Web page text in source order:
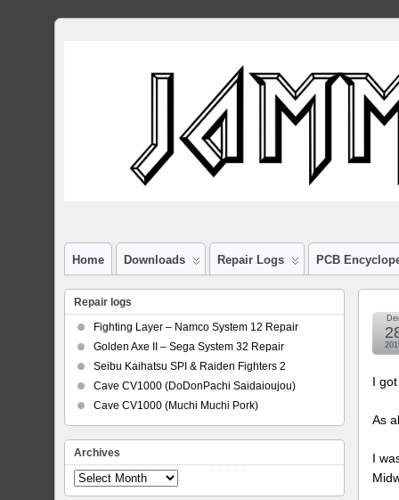
Home Downloads Repair Logs PCB
I
As
I
Repair logs
Fighting Layer – Namco System 12 Repair
Golden Axe II – Sega System 32 Repair
Seibu Kaihatsu SPI & Raiden Fighters 2
Cave CV1000 (DoDonPachi Saidaioujou)
Cave CV1000 (Muchi Muchi Pork)
Archives
Archives